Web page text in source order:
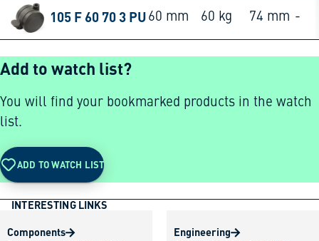
105 F 60 70 3 PU 60 mm 60 kg 74 mm -
Add to watch list?
You will find your bookmarked products in the watch
list.
ADD TO WATCH LIST
INTERESTING LINKS
Components Engineering